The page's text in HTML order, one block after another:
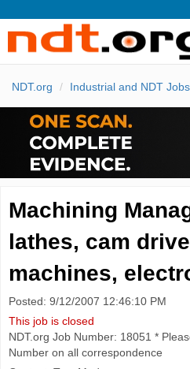
NDT.org Industrial and NDT Jobs
Machining
lathes, cam
machines,
Posted: 9/12/2007 12:46:10 PM
This job is closed
NDT.org Job Number: 18051 *
Number on all correspondence